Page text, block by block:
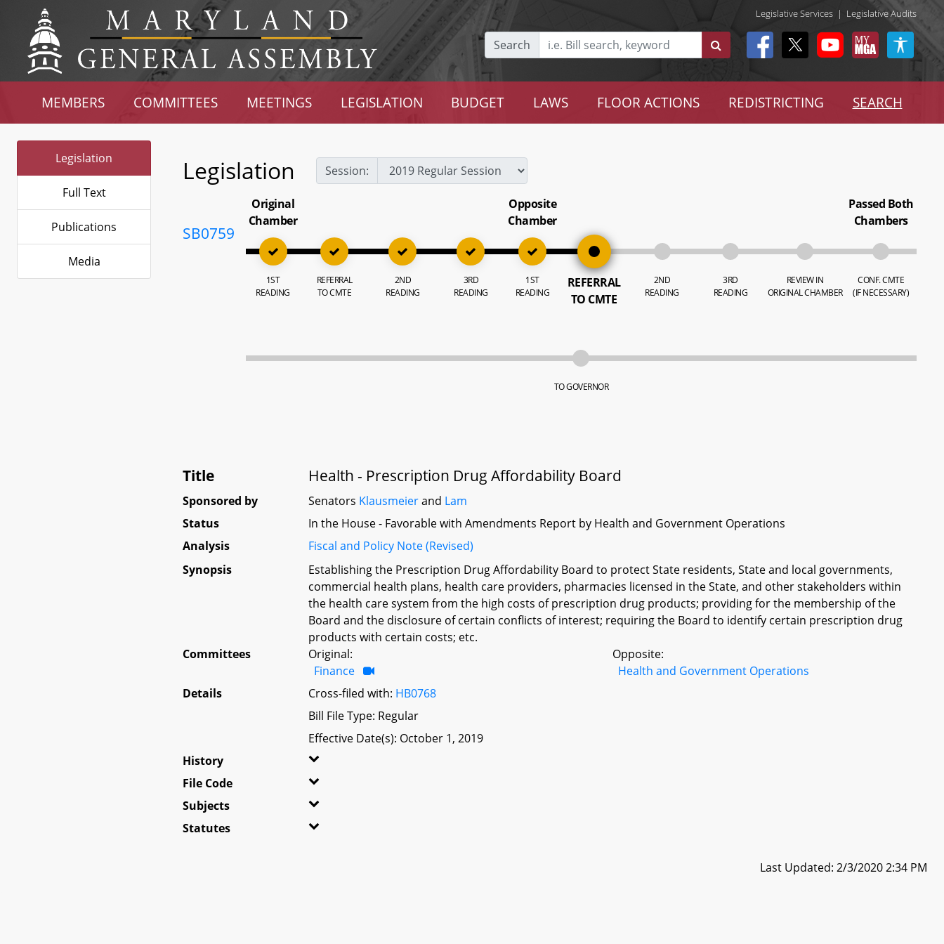
Legislative Services | Legislative Audits
Search
MEMBERS COMMITTEES MEETINGS LEGISLATION BUDGET LAWS FLOOR ACTIONS REDISTRICTING SEARCH
Legislation
Full Text
Publications
Media
Legislation Session:
SB0759
Original
Chamber
1ST
READING
REFERRAL
TO CMTE
2ND
READING
3RD
READING
Opposite
Chamber
1ST
READING
REFERRAL
TO CMTE
2ND
READING
3RD
READING
REVIEW IN
ORIGINAL CHAMBER
Passed Both
Chambers
CONF. CMTE
(IF NECESSARY)
TO GOVERNOR
Title Health - Prescription Drug Affordability Board
Sponsored by Senators Klausmeierand Lam
Status
In the House - Favorable with Amendments Report by Health and Government Operations
Analysis
Fiscal and Policy Note (Revised)
Synopsis
Establishing the Prescription Drug Affordability Board to protect State residents, State and local governments,
commercial health plans, health care providers, pharmacies licensed in the State, and other stakeholders within
the health care system from the high costs of prescription drug products; providing for the membership of the
Board and the disclosure of certain conflicts of interest; requiring the Board to identify certain prescription drug
products with certain costs; etc.
Committees
Original:
Finance
Opposite:
Health and Government Operations
Details
Cross-filed with: HB0768
Bill File Type: Regular
Effective Date(s): October 1, 2019
History
File Code
Subjects
Statutes
Last Updated: 2/3/2020 2:34 PM